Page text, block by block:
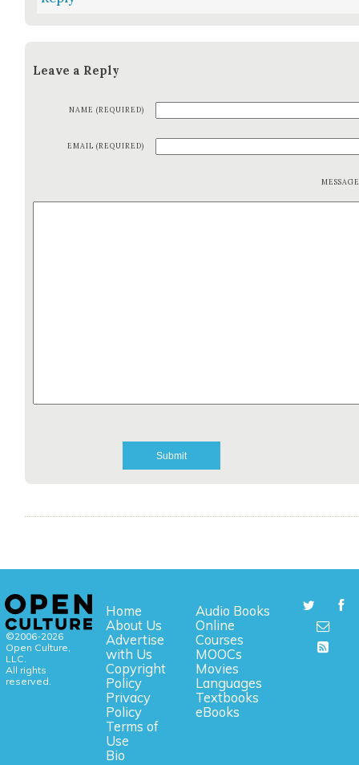
Leave a Reply
NAME (REQUIRED)
EMAIL (REQUIRED)
©2006-2026
Open Culture,
LLC.
All rights
reserved.
Home
About Us
Advertise
with Us
Copyright
Policy
Privacy
Policy
Terms of
Use
Bio
Audio Books
Online
Courses
MOOCs
Movies
Languages
Textbooks
eBooks